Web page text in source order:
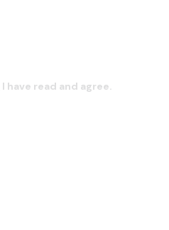
I have read and agree.